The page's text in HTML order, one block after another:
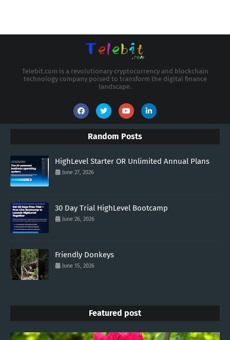
Telebit.com is a revolutionary cryptocurrency and blockchain
technology company poised to transform the digital finance
landscape.
Random Posts
HighLevel Starter OR Unlimited Annual Plans
June 27, 2026
30 Day Trial HighLevel Bootcamp
June 26, 2026
Friendly Donkeys
June 15, 2026
Featured post